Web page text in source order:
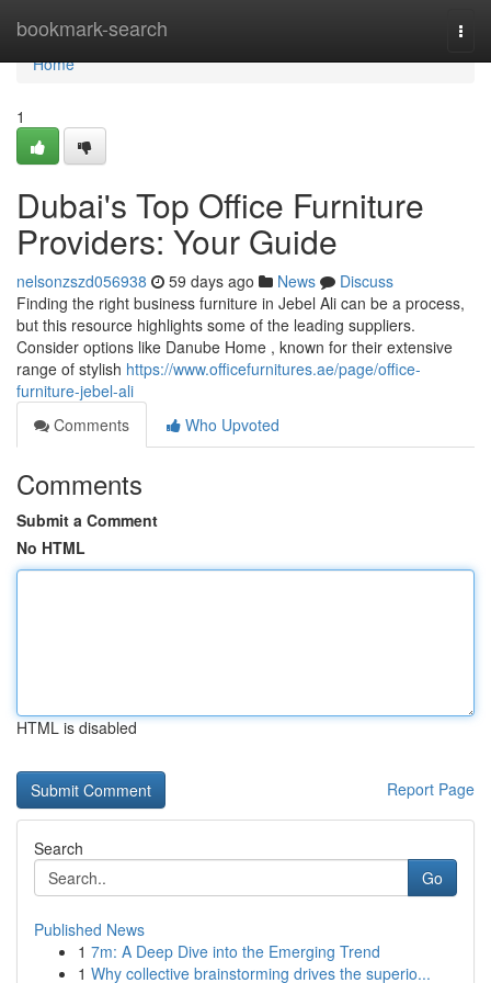
bookmark-search
Home
Home
1
Dubai's Top Office Furniture
Providers: Your Guide
nelsonzszd056938 59 days ago News
Discuss
Finding the right business furniture in Jebel Ali can be a process,
but this resource highlights some of the leading suppliers.
Consider options like Danube Home , known for their extensive
range of stylish https://www.officefurnitures.ae/page/office-
furniture-jebel-ali
Comments
Who Upvoted
Comments
Submit a Comment
No HTML
HTML is disabled
Report Page
Search
Go
Published News
1 7m: A Deep Dive into the Emerging Trend
1 Why collective brainstorming drives the superio...